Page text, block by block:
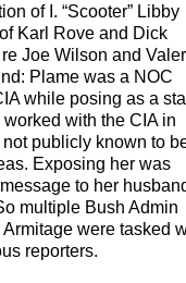
of I. “Scooter” Libby
Karl Rove and Dick
Joe Wilson and
Plame was a NOC
while posing as a
with the CIAin
publicly known to
Exposing her was
to her
multiple Bush Admin
were tasked
reporters.